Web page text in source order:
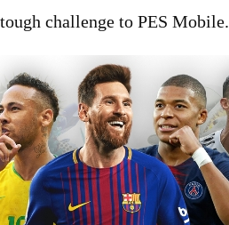
challenge to PES Mobile.